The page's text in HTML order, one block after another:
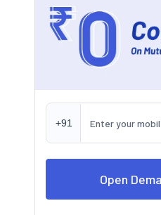
+91